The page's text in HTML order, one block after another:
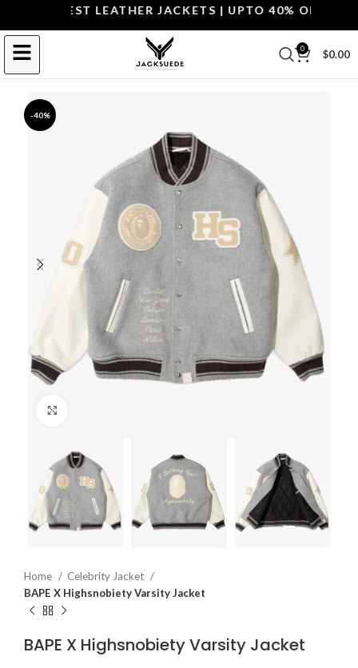
THE BEST LEATHER JACKETS | UPTO 40% OFF.
0 $0.00
-40%
Home
Celebrity Jacket
BAPE X Highsnobiety Varsity Jacket
BAPE X Highsnobiety Varsity Jacket